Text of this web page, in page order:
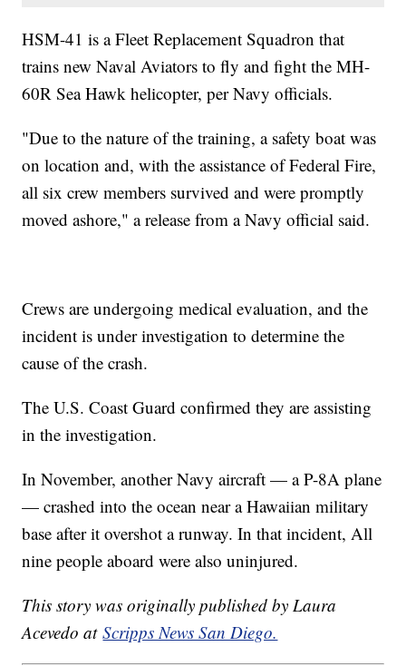
HSM-41 is a Fleet Replacement Squadron that
trains new Naval Aviators to fly and fight the MH-
60R Sea Hawk helicopter, per Navy officials.
"Due to the nature of the training, a safety boat was
on location and, with the assistance of Federal Fire,
all six crew members survived and were promptly
moved ashore," a release from a Navy official said.
Crews are undergoing medical evaluation, and the
incident is under investigation to determine the
cause of the crash.
The U.S. Coast Guard confirmed they are assisting
in the investigation.
In November, another Navy aircraft — a P-8A plane
— crashed into the ocean near a Hawaiian military
base after it overshot a runway. In that incident, All
nine people aboard were also uninjured.
This story was originally published by Laura
Acevedo atScripps News San Diego.